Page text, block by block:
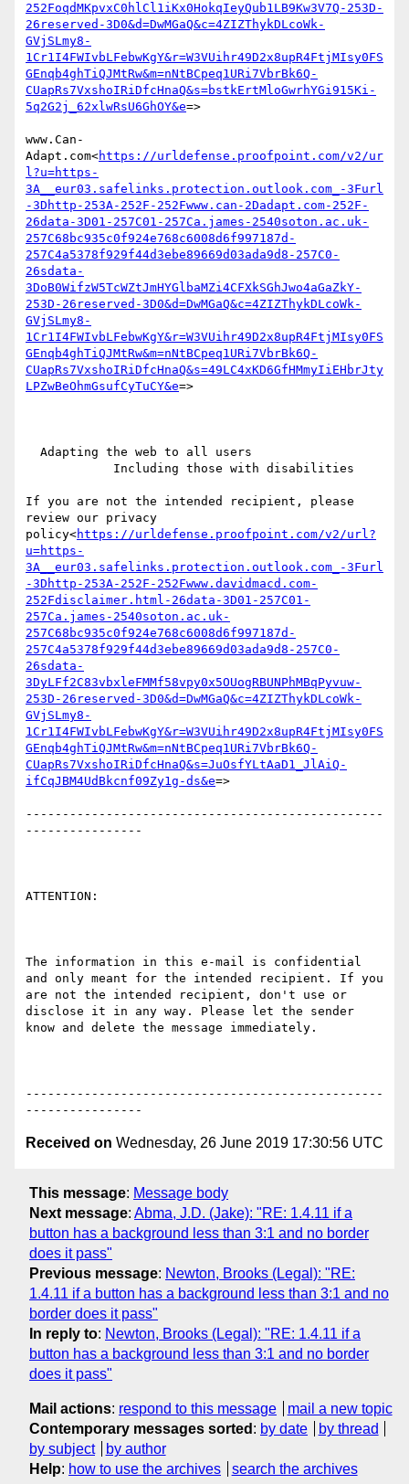
252FoqdMKpvxC0hlCl1iKx0HokqIeyQub1LB9Kw3V7Q-253D-
26reserved-3D0&d=DwMGaQ&c=4ZIZThykDLcoWk-
GVjSLmy8-
1Cr1I4FWIvbLFebwKgY&r=W3VUihr49D2x8upR4FtjMIsy0FS
GEnqb4ghTiQJMtRw&m=nNtBCpeq1URi7VbrBk6Q-
CUapRs7VxshoIRiDfcHnaQ&s=bstkErtMloGwrhYGi915Ki-
5q2G2j_62xlwRsU6GhOY&e=>
www.Can-
Adapt.com<https://urldefense.proofpoint.com/v2/ur
l?u=https-
3A__eur03.safelinks.protection.outlook.com_-3Furl
-3Dhttp-253A-252F-252Fwww.can-2Dadapt.com-252F-
26data-3D01-257C01-257Ca.james-2540soton.ac.uk-
257C68bc935c0f924e768c6008d6f997187d-
257C4a5378f929f44d3ebe89669d03ada9d8-257C0-
26sdata-
3DoB0WifzW5TcWZtJmHYGlbaMZi4CFXkSGhJwo4aGaZkY-
253D-26reserved-3D0&d=DwMGaQ&c=4ZIZThykDLcoWk-
GVjSLmy8-
1Cr1I4FWIvbLFebwKgY&r=W3VUihr49D2x8upR4FtjMIsy0FS
GEnqb4ghTiQJMtRw&m=nNtBCpeq1URi7VbrBk6Q-
CUapRs7VxshoIRiDfcHnaQ&s=49LC4xKD6GfHMmyIiEHbrJty
LPZwBeOhmGsufCyTuCY&e=>
If you are not the intended recipient, please
review our privacy
policy<https://urldefense.proofpoint.com/v2/url?
u=https-
3A__eur03.safelinks.protection.outlook.com_-3Furl
-3Dhttp-253A-252F-252Fwww.davidmacd.com-
252Fdisclaimer.html-26data-3D01-257C01-
257Ca.james-2540soton.ac.uk-
257C68bc935c0f924e768c6008d6f997187d-
257C4a5378f929f44d3ebe89669d03ada9d8-257C0-
26sdata-
3DyLFf2C83vbxleFMMf58vpy0x5OUogRBUNPhMBqPyvuw-
253D-26reserved-3D0&d=DwMGaQ&c=4ZIZThykDLcoWk-
GVjSLmy8-
1Cr1I4FWIvbLFebwKgY&r=W3VUihr49D2x8upR4FtjMIsy0FS
GEnqb4ghTiQJMtRw&m=nNtBCpeq1URi7VbrBk6Q-
CUapRs7VxshoIRiDfcHnaQ&s=JuOsfYLtAaD1_JlAiQ-
ifCqJBM4UdBkcnf09Zy1g-ds&e=>
-------------------------------------------------
----------------
ATTENTION:
The information in this e-mail is confidential
and only meant for the intended recipient. If you
are not the intended recipient, don't use or
disclose it in any way. Please let the sender
know and delete the message immediately.
-------------------------------------------------
Received on Wednesday, 26 June 2019 17:30:56 UTC
This message: Message body
Next message: Abma, J.D. (Jake): "RE: 1.4.11 if a
button has a background less than 3:1 and no border
does it pass"
Previous message: Newton, Brooks (Legal): "RE:
1.4.11 if a button has a background less than 3:1 and no
border does it pass"
In reply to: Newton, Brooks (Legal): "RE: 1.4.11 if a
button has a background less than 3:1 and no border
does it pass"
Mail actions: respond to this message
mail a new topic
Contemporary messages sorted : by date
by thread
by subject
by author
Help: how to use the archives search the archives